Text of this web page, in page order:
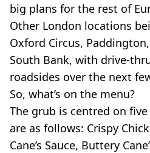
big plans for the rest of
Other London locations
Oxford Circus,
South Bank, with drive-
roadsides over the next
So, what’s on the menu?
The grub is centred on
are as follows: Crispy
Cane’s Sauce, Buttery